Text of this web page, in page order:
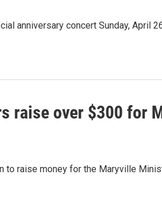
anniversary concert Sunday, April
raise over $300 for
to raise money for the Maryville